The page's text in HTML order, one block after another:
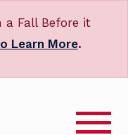
a Fall Before it
Learn More.